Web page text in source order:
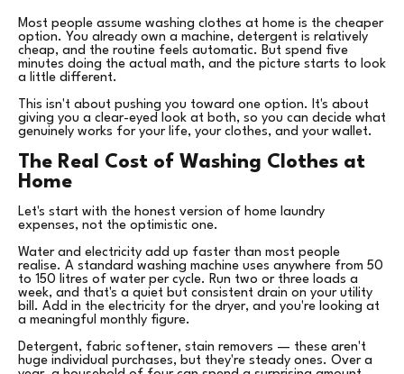
Most people assume washing clothes at home is the cheaper
option. You already own a machine, detergent is relatively
cheap, and the routine feels automatic. But spend five
minutes doing the actual math, and the picture starts to look
a little different.
This isn't about pushing you toward one option. It's about
giving you a clear-eyed look at both, so you can decide what
genuinely works for your life, your clothes, and your wallet.
The Real Cost of Washing Clothes at
Home
Let's start with the honest version of home laundry
expenses, not the optimistic one.
Water and electricity add up faster than most people
realise. A standard washing machine uses anywhere from 50
to 150 litres of water per cycle. Run two or three loads a
week, and that's a quiet but consistent drain on your utility
bill. Add in the electricity for the dryer, and you're looking at
a meaningful monthly figure.
Detergent, fabric softener, stain removers — these aren't
huge individual purchases, but they're steady ones. Over a